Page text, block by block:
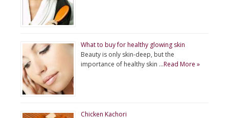
What to buy for healthy glowing skin
Beauty is only skin-deep, but the
importance of healthy skin …Read More »
Chicken Kachori